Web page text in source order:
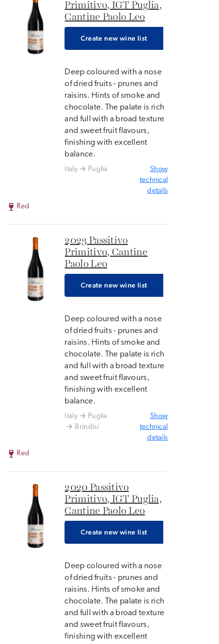
Primitivo, IGT Puglia,
Cantine Paolo Leo
Create new wine list
Deep coloured with a nose
of dried fruits - prunes and
raisins. Hints of smoke and
chocolate. The palate is rich
and full with a broad texture
and sweet fruit flavours,
finishing with excellent
balance.
Italy Puglia
Show
technical
details
Red
2023 Passitivo
Primitivo, Cantine
Paolo Leo
Create new wine list
Deep coloured with a nose
of dried fruits - prunes and
raisins. Hints of smoke and
chocolate. The palate is rich
and full with a broad texture
and sweet fruit flavours,
finishing with excellent
balance.
Italy
Puglia
Brindisi
Show
technical
details
Red
2020 Passitivo
Primitivo, IGT Puglia,
Cantine Paolo Leo
Create new wine list
Deep coloured with a nose
of dried fruits - prunes and
raisins. Hints of smoke and
chocolate. The palate is rich
and full with a broad texture
and sweet fruit flavours,
finishing with excellent